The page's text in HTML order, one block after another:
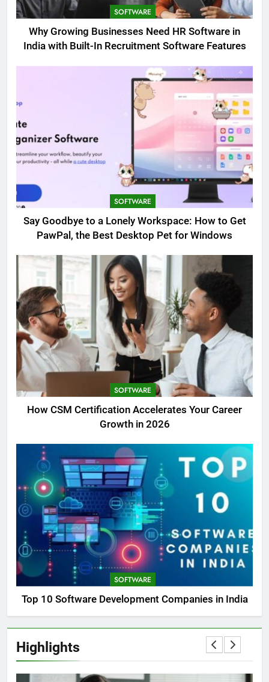
SOFTWARE
Why Growing Businesses Need HR Software in
India with Built-In Recruitment Software Features
SOFTWARE
Say Goodbye to a Lonely Workspace: How to Get
PawPal, the Best Desktop Pet for Windows
SOFTWARE
How CSM Certification Accelerates Your Career
Growth in 2026
SOFTWARE
Top 10 Software Development Companies in India
Highlights